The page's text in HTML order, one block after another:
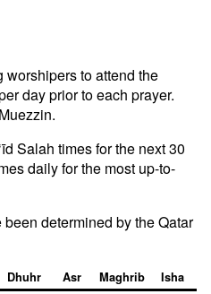
to attend the
day prior to each prayer.
Salah times for the next 30
daily for the most up-to-
determined by the Qatar
Dhuhr Asr Maghrib Isha